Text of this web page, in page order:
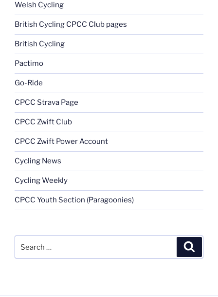
Welsh Cycling
British Cycling CPCC Club pages
British Cycling
Pactimo
Go-Ride
CPCC Strava Page
CPCC Zwift Club
CPCC Zwift Power Account
Cycling News
Cycling Weekly
CPCC Youth Section (Paragoonies)